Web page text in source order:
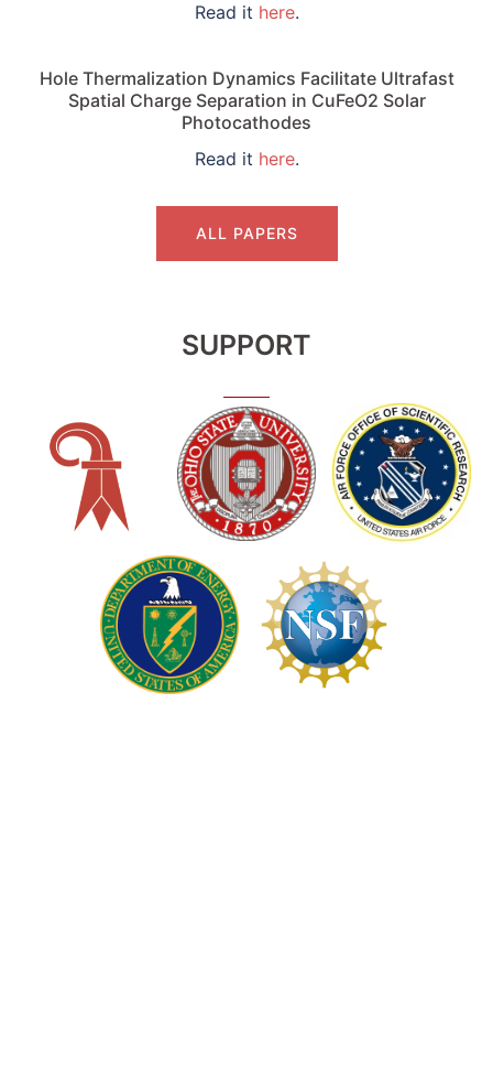
Read it here.
Hole Thermalization Dynamics Facilitate Ultrafast
Spatial Charge Separation in CuFeO2 Solar
Photocathodes
Read it here.
ALL PAPERS
SUPPORT